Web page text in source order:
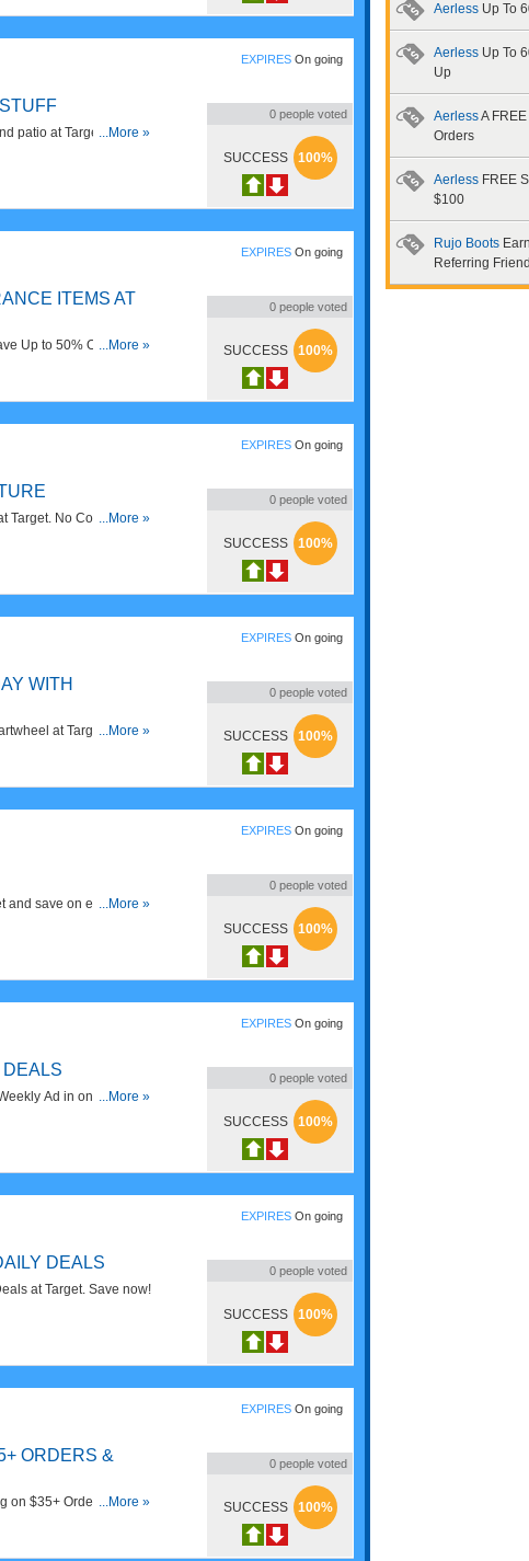
patio at Target: now up
...More »
EXPIRES On going
0 people voted
SUCCESS 100%
ITEMS AT
Up to 50% OFF on
...More »
EXPIRES On going
0 people voted
SUCCESS 100%
Target. No Code...More »
EXPIRES On going
0 people voted
SUCCESS 100%
WITH
at Target. Save
...More »
EXPIRES On going
0 people voted
SUCCESS 100%
and save on everything
...More »
EXPIRES On going
0 people voted
SUCCESS 100%
Ad in one place.
...More »
EXPIRES On going
0 people voted
SUCCESS 100%
DEALS
at Target. Save now!
EXPIRES On going
0 people voted
SUCCESS 100%
ORDERS &
on $35+ Orders & FREE
...More »
EXPIRES On going
0 people voted
SUCCESS 100%
Aerless Up To
Aerless Up To
Up
AerlessA
Orders
Aerless FREE
$100
Rujo Boots
Referring